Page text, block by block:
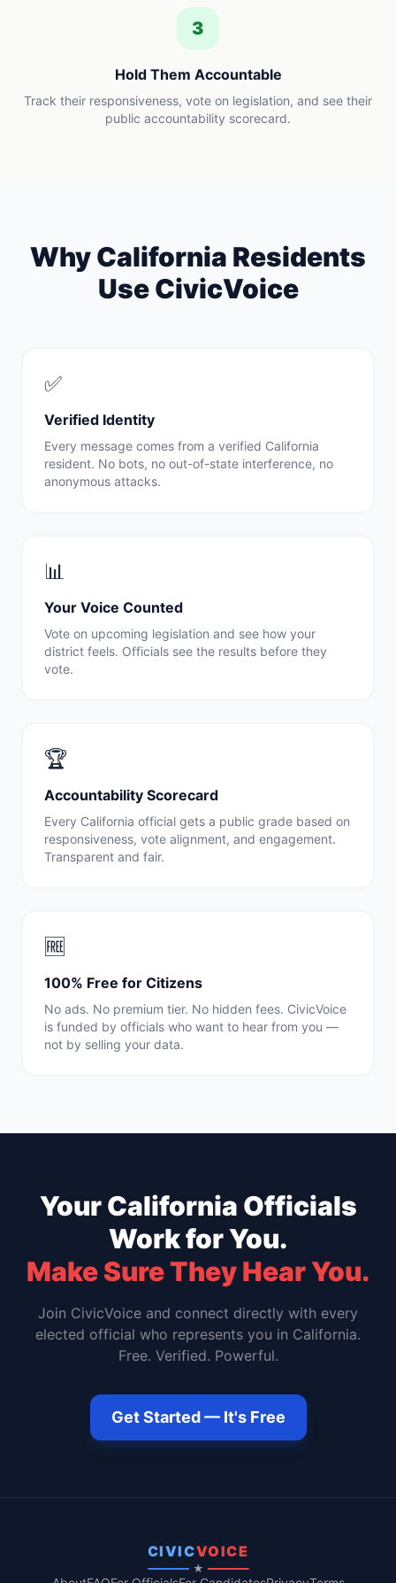
3
Hold Them Accountable
Track their responsiveness, vote on legislation, and see their
public accountability scorecard.
WhyCalifornia Residents
Use CivicVoice
✅
Verified Identity
Every message comes from a verified California
resident. No bots, no out-of-state interference, no
anonymous attacks.
📊
Your Voice Counted
Vote on upcoming legislation and see how your
district feels. Officials see the results before they
vote.
🏆
Accountability Scorecard
Every California official gets a public grade based on
responsiveness, vote alignment, and engagement.
Transparent and fair.
🆓
100% Free for Citizens
No ads. No premium tier. No hidden fees. CivicVoice
is funded by officials who want to hear from you —
not by selling your data.
YourCalifornia Officials
Work for You.
Make Sure They Hear You.
Join CivicVoice and connect directly with every
elected official who represents you in California.
Free. Verified. Powerful.
Get Started — It's Free
CIVICVOICE
★